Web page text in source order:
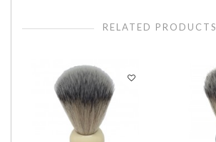
RELATED PRODUCTS